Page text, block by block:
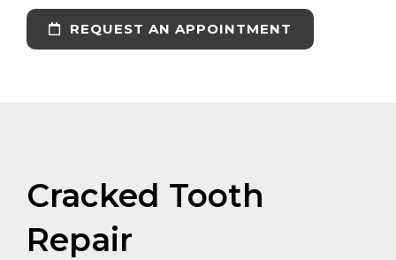
REQUEST AN APPOINTMENT
Cracked Tooth
Repair